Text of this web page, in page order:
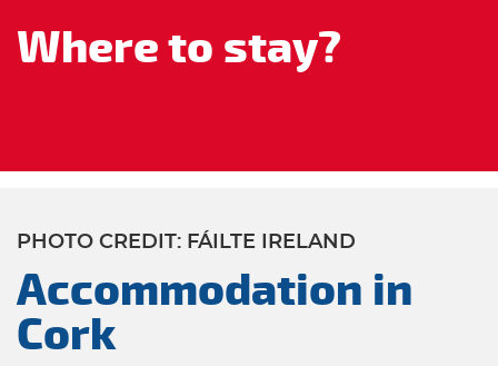
Where to stay?
PHOTO CREDIT: FÁILTE IRELAND
Accommodation in
Cork